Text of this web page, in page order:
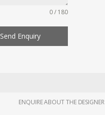
0 / 180
Send Enquiry
ENQUIRE ABOUT THE DESIGNER